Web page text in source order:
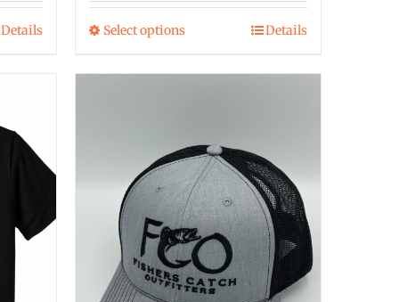
Details Select optionsThis
The
options
may
be
chosen
on
Details